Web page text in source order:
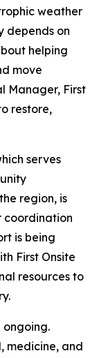
weather
depends on
helping
move
Manager, First
restore,
serves
region, is
coordination
is being
First Onsite
resources to
ongoing.
medicine, and